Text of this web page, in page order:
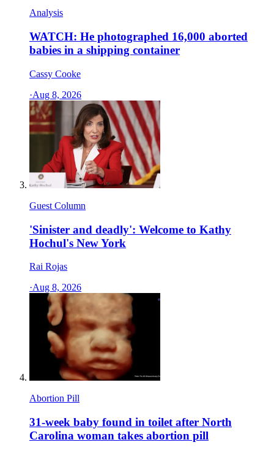
Analysis
WATCH: He photographed 16,000 aborted
babies in a shipping container
Cassy Cooke
·Aug 8, 2026
Guest Column
'Sinister and deadly': Welcome to Kathy
Hochul's New York
Rai Rojas
·Aug 8, 2026
Abortion Pill
31-week baby found in toilet after North
Carolina woman takes abortion pill